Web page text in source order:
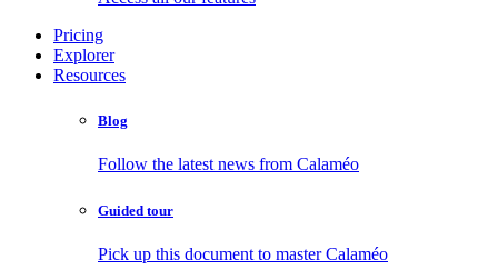
Pricing
Explorer
Resources
Blog
Follow the latest news from Calaméo
Guided tour
Pick up this document to master Calaméo